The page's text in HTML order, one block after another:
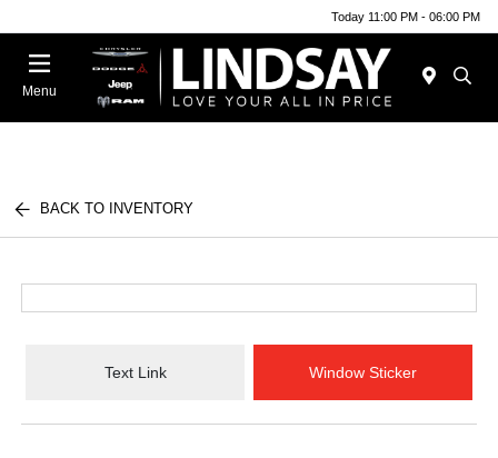
Today 11:00 PM - 06:00 PM
Menu
BACK TO INVENTORY
Text Link Window Sticker